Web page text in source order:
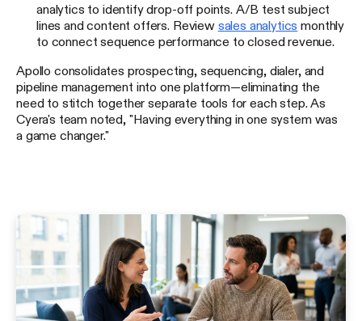
analytics to identify drop-off points. A/B test subject
lines and content offers. Review sales analytics monthly
to connect sequence performance to closed revenue.
Apollo consolidates prospecting, sequencing, dialer, and
pipeline management into one platform—eliminating the
need to stitch together separate tools for each step. As
Cyera's team noted, "Having everything in one system was
a game changer."